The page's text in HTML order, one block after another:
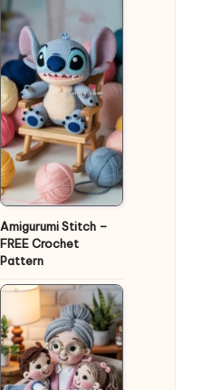
Amigurumi Stitch –
FREE Crochet
Pattern